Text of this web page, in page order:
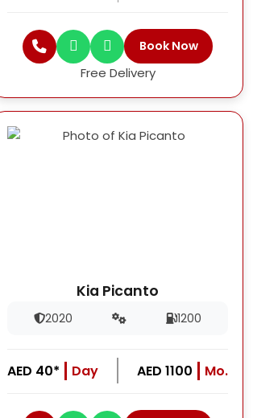
Book Now
Free Delivery
Kia Picanto
2020 1200
AED 40* Day AED 1100 Mo.